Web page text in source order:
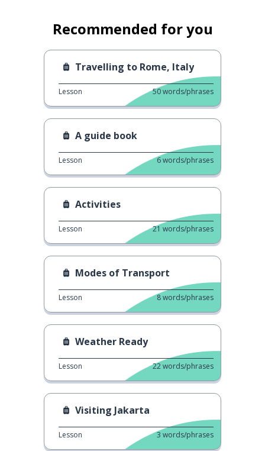
Recommended for you
Travelling to Rome, Italy
Lesson 50words/phrases
A guide book
Lesson 6words/phrases
Activities
Lesson 21 words/phrases
Modes of Transport
Lesson 8words/phrases
Weather Ready
Lesson 22words/phrases
Visiting Jakarta
Lesson 3 words/phrases